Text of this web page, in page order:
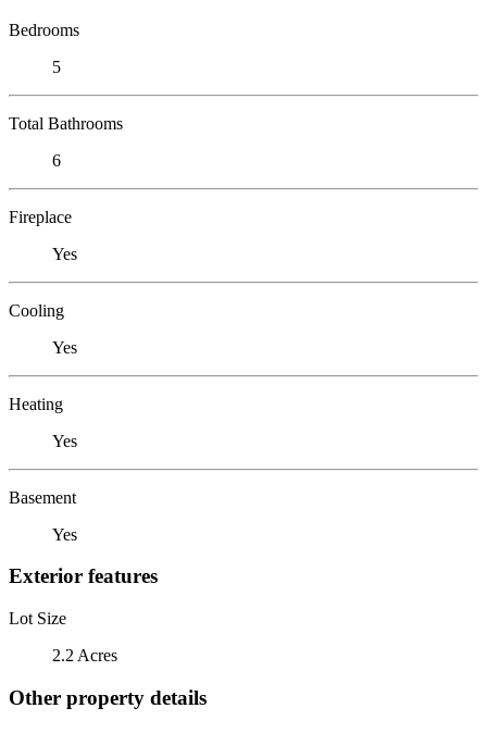
Bedrooms
5
Total Bathrooms
6
Fireplace
Yes
Cooling
Yes
Heating
Yes
Basement
Yes
Exterior features
Lot Size
2.2 Acres
Other property details